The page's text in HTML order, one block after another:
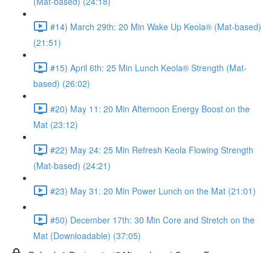
#14) March 29th: 20 Min Wake Up Keola® (Mat-based)
(21:51)
#15) April 6th: 25 Min Lunch Keola® Strength (Mat-
based) (26:02)
#20) May 11: 20 Min Afternoon Energy Boost on the
Mat (23:12)
#22) May 24: 25 Min Refresh Keola Flowing Strength
(Mat-based) (24:21)
#23) May 31: 20 Min Power Lunch on the Mat (21:01)
#50) December 17th: 30 Min Core and Stretch on the
Mat (Downloadable) (37:05)